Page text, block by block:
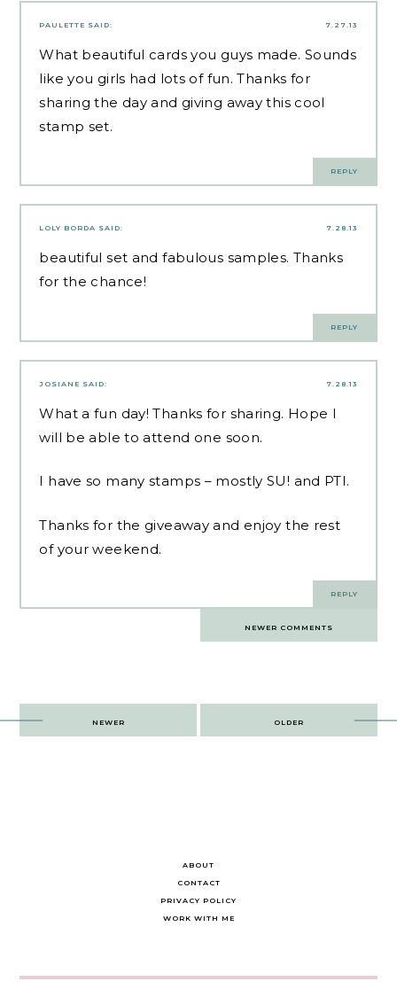
7.27.13
PAULETTE SAID:
What beautiful cards you guys made. Sounds
like you girls had lots of fun. Thanks for
sharing the day and giving away this cool
stamp set.
REPLY
7.28.13
LOLY BORDA SAID:
beautiful set and fabulous samples. Thanks
for the chance!
REPLY
7.28.13
JOSIANE SAID:
What a fun day! Thanks for sharing. Hope I
will be able to attend one soon.
I have so many stamps – mostly SU! and PTI.
Thanks for the giveaway and enjoy the rest
of your weekend.
REPLY
NEWER COMMENTS
Post
navigation
OLDER
NEWER
ABOUT
CONTACT
PRIVACY POLICY
WORK WITH ME